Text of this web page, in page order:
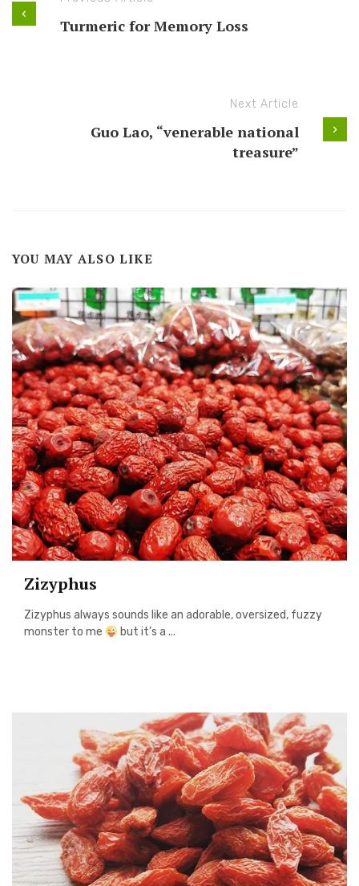
Turmeric for Memory Loss
Next Article
Guo Lao, “venerable national
treasure”
YOU MAY ALSO LIKE
Zizyphus
Zizyphus always sounds like an adorable, oversized, fuzzy
monster to me
but it’s a ...